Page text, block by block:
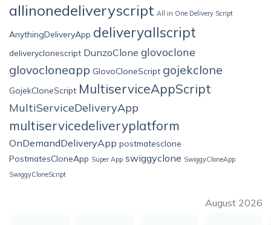
allinonedeliveryscript All in One Delivery Script
AnythingDeliveryApp deliveryallscript
deliveryclonescript DunzoClone glovoclone
glovocloneapp GlovoCloneScript gojekclone
GojekCloneScript MultiserviceAppScript
MultiServiceDeliveryApp
multiservicedeliveryplatform
OnDemandDeliveryApp postmatesclone
PostmatesCloneApp Super App swiggyclone SwiggyCloneApp
SwiggyCloneScript
August 2026